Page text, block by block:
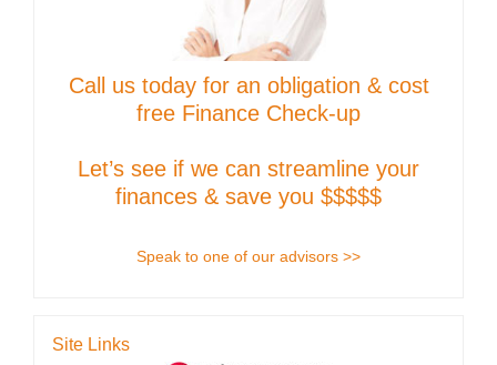
Call us today for an obligation & cost
free Finance Check-up
Let’s see if we can streamline your
finances & save you $$$$$
Speak to one of our advisors >>
Site Links